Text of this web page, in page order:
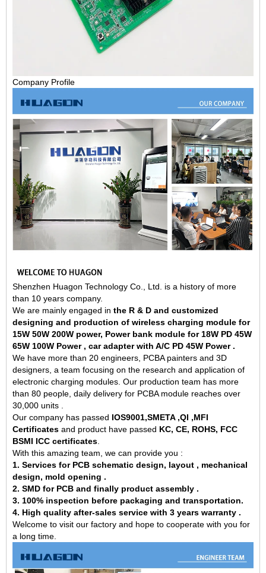
Company Profile
Shenzhen Huagon Technology Co., Ltd. is a history of more
than 10 years company.
We are mainly engaged in the R & D and customized
designing and production of wireless charging module for
15W 50W 200W power, Power bank module for 18W PD 45W
65W 100W Power , car adapter with A/C PD 45W Power .
We have more than 20 engineers, PCBA painters and 3D
designers, a team focusing on the research and application of
electronic charging modules. Our production team has more
than 80 people, daily delivery for PCBA module reaches over
30,000 units .
Our company has passed IOS9001,SMETA ,QI ,MFI
Certificates and product have passed KC, CE, ROHS, FCC
BSMI ICC certificates.
With this amazing team, we can provide you :
1. Services for PCB schematic design, layout , mechanical
design, mold opening .
2. SMD for PCB and finally product assembly .
3. 100% inspection before packaging and transportation.
4. High quality after-sales service with 3 years warranty .
Welcome to visit our factory and hope to cooperate with you for
a long time.